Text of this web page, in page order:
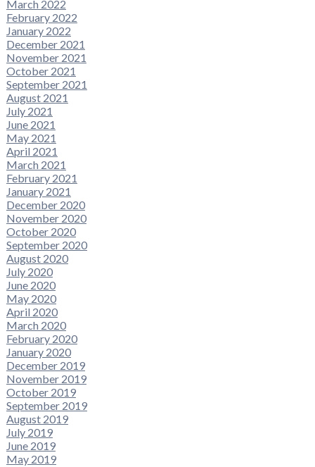
March 2022
February 2022
January 2022
December 2021
November 2021
October 2021
September 2021
August 2021
July 2021
June 2021
May 2021
April 2021
March 2021
February 2021
January 2021
December 2020
November 2020
October 2020
September 2020
August 2020
July 2020
June 2020
May 2020
April 2020
March 2020
February 2020
January 2020
December 2019
November 2019
October 2019
September 2019
August 2019
July 2019
June 2019
May 2019